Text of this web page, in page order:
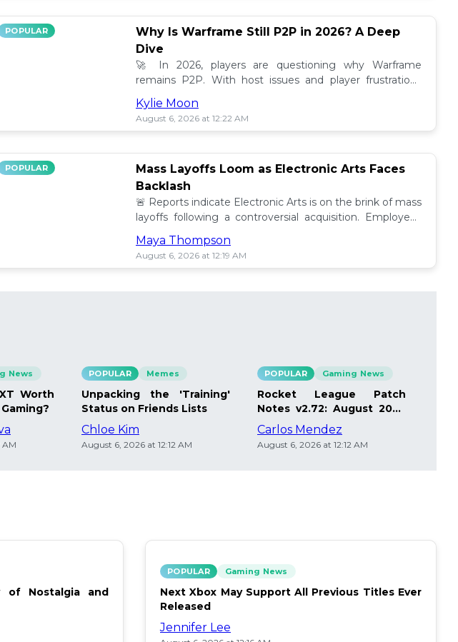
POPULAR
Why Is Warframe Still P2P in 2026? A Deep
Dive
🚀 In 2026, players are questioning why Warframe
remains P2P. With host issues and player frustrations
growing, is it time for a change? 💥
Kylie Moon
August 6, 2026 at 12:22 AM
POPULAR
Mass Layoffs Loom as Electronic Arts Faces
Backlash
🚨 Reports indicate Electronic Arts is on the brink of mass
layoffs following a controversial acquisition. Employees
brace for impact amid concerns. 📉
Maya Thompson
August 6, 2026 at 12:19 AM
News
Worth
AM
POPULAR Memes
Unpacking the 'Training'
Status on Friends Lists
Chloe Kim
August 6, 2026 at 12:12 AM
POPULAR Gaming News
Rocket League Patch
Notes v2.72: August 2026
Updates
Carlos Mendez
August 6, 2026 at 12:12 AM
of Nostalgia and
POPULAR Gaming News
Next Xbox May Support All Previous Titles Ever
Released
Jennifer Lee